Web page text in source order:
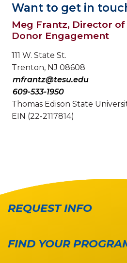
Want to get in
Meg Frantz, Director
Donor Engagement
111 W. State St.
Trenton, NJ 08608
mfrantz@tesu.edu
609-533-1950
Thomas Edison State
EIN (22-2117814)
REQUEST INFO
FIND YOUR